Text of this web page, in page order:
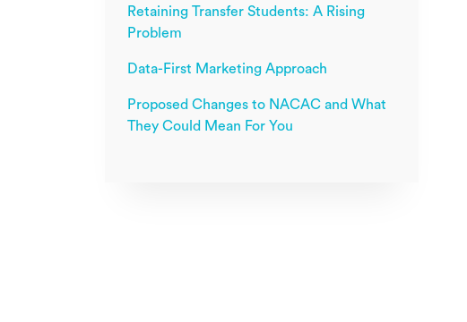
Retaining Transfer Students: A Rising
Problem
Data-First Marketing Approach
Proposed Changes to NACAC and What
They Could Mean For You